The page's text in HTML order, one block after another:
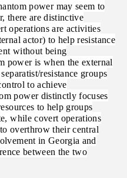
power may seem to
there are distinctive
operations are activities
actor) to help resistance
without being
power is when the external
resistance groups
to achieve
power distinctly focuses
to help groups
while covert operations
overthrow their central
in Georgia and
between the two